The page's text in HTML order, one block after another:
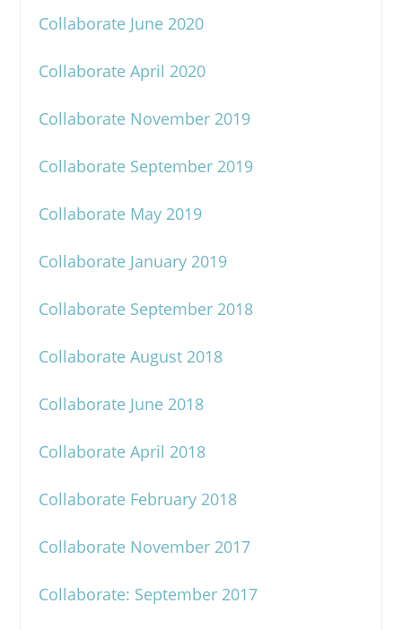
Collaborate June 2020
Collaborate April 2020
Collaborate November 2019
Collaborate September 2019
Collaborate May 2019
Collaborate January 2019
Collaborate September 2018
Collaborate August 2018
Collaborate June 2018
Collaborate April 2018
Collaborate February 2018
Collaborate November 2017
Collaborate: September 2017